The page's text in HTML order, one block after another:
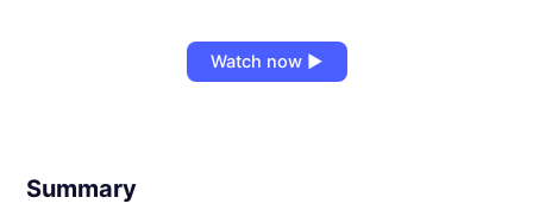
Watch now ▶
Summary